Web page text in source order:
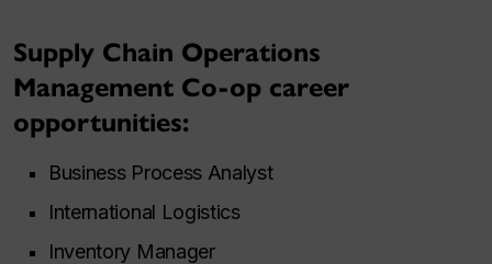
Supply Chain Operations
Management Co-op career
opportunities:
Business Process Analyst
International Logistics
Inventory Manager